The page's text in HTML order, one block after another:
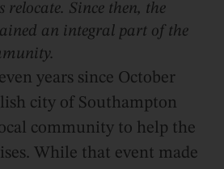
relocate. Since then, the
an integral part of the
years since October
city of Southampton
community to help the
While that event made